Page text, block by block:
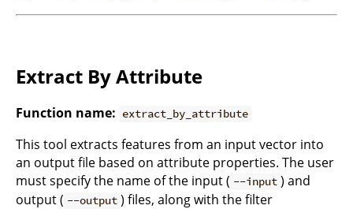
Extract By Attribute
Function name: extract_by_attribute
This tool extracts features from an input vector into
an output file based on attribute properties. The user
must specify the name of the input ( --input ) and
output ( --output ) files, along with the filter